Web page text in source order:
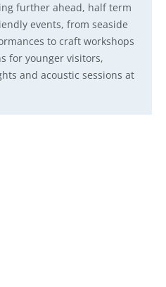
further ahead, half term
events, from seaside
to craft workshops
for younger visitors,
and acoustic sessions at